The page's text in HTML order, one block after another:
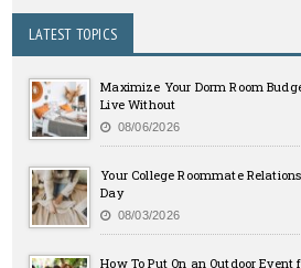
LATEST TOPICS
Maximize Your Dorm Room
Live Without
08/06/2026
Your College Roommate
Day
08/03/2026
How To Put On an Outdoor Event